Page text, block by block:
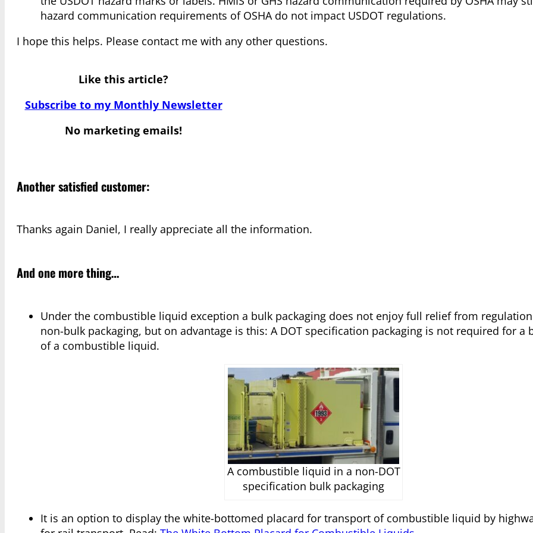
hazard communication requirements of OSHA do not impact USDOT regulations.
I hope this helps. Please contact me with any other questions.
Like this article?
Subscribe to my Monthly Newsletter
No marketing emails!
Another satisfied customer:
Thanks again Daniel, I really appreciate all the information.
And one more thing…
Under the combustible liquid exception a bulk packaging does not enjoy full relief from
non-bulk packaging, but on advantage is this: A DOT specification packaging is not required for a
of a combustible liquid.
A combustible liquid in a non-DOT
specification bulk packaging
It is an option to display the white-bottomed placard for transport of combustible liquid by